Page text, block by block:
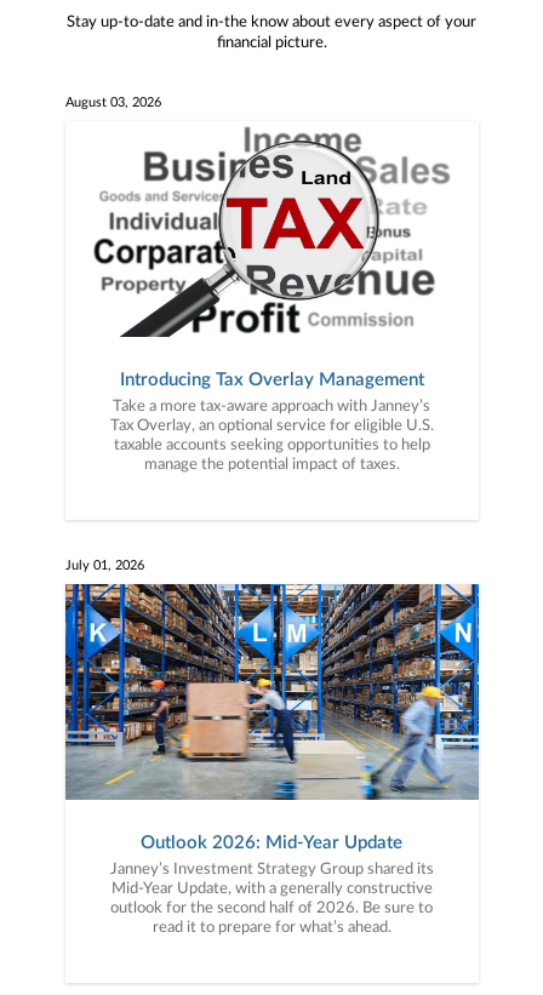
Stay up-to-date and in-the know about every aspect of your
financial picture.
August 03, 2026
Introducing Tax Overlay Management
Take a more tax-aware approach with Janney’s
Tax Overlay, an optional service for eligible U.S.
taxable accounts seeking opportunities to help
manage the potential impact of taxes.
July 01, 2026
Outlook 2026: Mid-Year Update
Janney’s Investment Strategy Group shared its
Mid-Year Update, with a generally constructive
outlook for the second half of 2026. Be sure to
read it to prepare for what’s ahead.